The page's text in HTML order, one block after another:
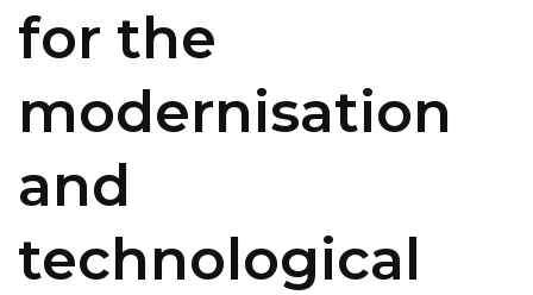
for the
modernisation
and
technological